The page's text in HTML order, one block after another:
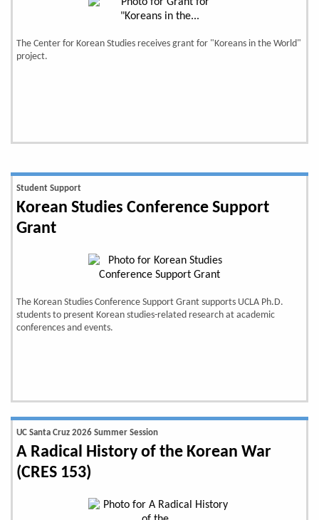
The Center for Korean Studies receives grant for "Koreans in the World"
project.
Student Support
Korean Studies Conference Support
Grant
The Korean Studies Conference Support Grant supports UCLA Ph.D.
students to present Korean studies-related research at academic
conferences and events.
UC Santa Cruz 2026 Summer Session
A Radical History of the Korean War
(CRES 153)